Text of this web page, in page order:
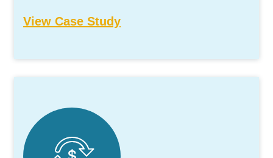
View Case Study